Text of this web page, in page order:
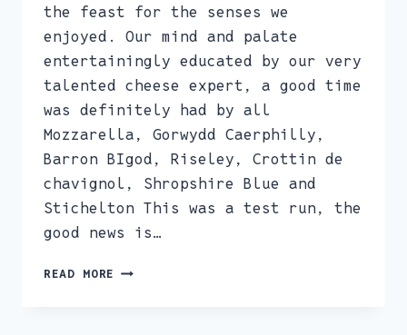
the feast for the senses we
enjoyed. Our mind and palate
entertainingly educated by our very
talented cheese expert, a good time
was definitely had by all
Mozzarella, Gorwydd Caerphilly,
Barron BIgod, Riseley, Crottin de
chavignol, Shropshire Blue and
Stichelton This was a test run, the
good news is…
READ MORE CHEESE